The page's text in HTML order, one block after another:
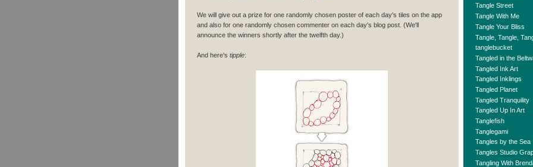
We will give out a prize for one randomly chosen poster of each day's tiles on the app
and also for one randomly chosen commenter on each day's blog post. (We'll
announce the winners shortly after the twelfth day.)
And here's tipple:
Tangle Street
Tangle With Me
Tangle Your Bliss
Tangle, Tangle,
tanglebucket
Tangled in the
Tangled Ink Art
Tangled Inklings
Tangled Planet
Tangled Tranquility
Tangled Up In Art
Tanglefish
Tanglegami
Tangles by the Sea
Tangles Studio
Tangling With